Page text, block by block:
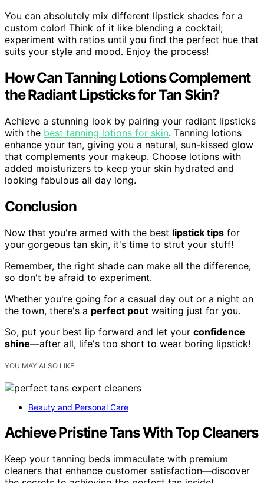
You can absolutely mix different lipstick shades for a
custom color! Think of it like blending a cocktail;
experiment with ratios until you find the perfect hue that
suits your style and mood. Enjoy the process!
How Can Tanning Lotions Complement
the Radiant Lipsticks for Tan Skin?
Achieve a stunning look by pairing your radiant lipsticks
with the best tanning lotions for skin. Tanning lotions
enhance your tan, giving you a natural, sun-kissed glow
that complements your makeup. Choose lotions with
added moisturizers to keep your skin hydrated and
looking fabulous all day long.
Conclusion
Now that you're armed with the best lipstick tips for
your gorgeous tan skin, it's time to strut your stuff!
Remember, the right shade can make all the difference,
so don't be afraid to experiment.
Whether you're going for a casual day out or a night on
the town, there's a perfect pout waiting just for you.
So, put your best lip forward and let your confidence
shine—after all, life's too short to wear boring lipstick!
YOU MAY ALSO LIKE
Beauty and Personal Care
Achieve Pristine Tans With Top Cleaners
Keep your tanning beds immaculate with premium
cleaners that enhance customer satisfaction—discover